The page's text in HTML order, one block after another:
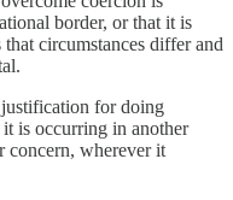
border, or that it is
circumstances differ and
for doing
is occurring in another
concern, wherever it